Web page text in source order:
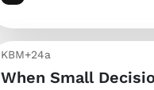
KBM+24a
When Small